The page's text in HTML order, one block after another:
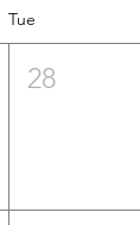
Tue
28